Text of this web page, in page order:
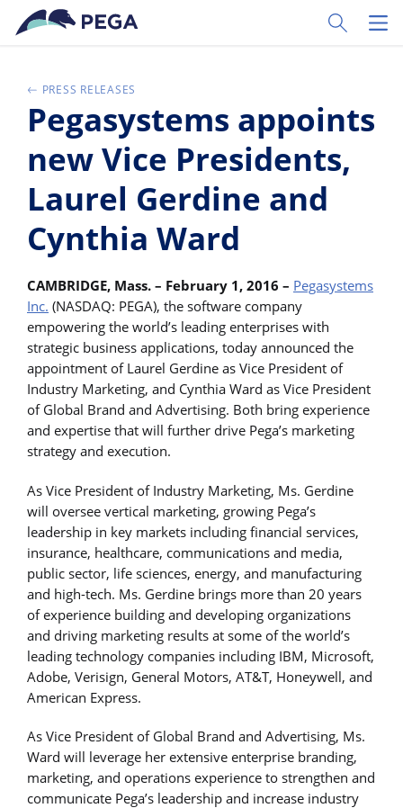
Ir al contenido principal
Toggle
PRESS RELEASES
Pegasystems appoints
new Vice Presidents,
Laurel Gerdine and
Cynthia Ward
CAMBRIDGE, Mass. – February 1, 2016 – Pegasystems
Inc. (NASDAQ: PEGA), the software company
empowering the world’s leading enterprises with
strategic business applications, today announced the
appointment of Laurel Gerdine as Vice President of
Industry Marketing, and Cynthia Ward as Vice President
of Global Brand and Advertising. Both bring experience
and expertise that will further drive Pega’s marketing
strategy and execution.
As Vice President of Industry Marketing, Ms. Gerdine
will oversee vertical marketing, growing Pega’s
leadership in key markets including financial services,
insurance, healthcare, communications and media,
public sector, life sciences, energy, and manufacturing
and high-tech. Ms. Gerdine brings more than 20 years
of experience building and developing organizations
and driving marketing results at some of the world’s
leading technology companies including IBM, Microsoft,
Adobe, Verisign, General Motors, AT&T, Honeywell, and
American Express.
As Vice President of Global Brand and Advertising, Ms.
Ward will leverage her extensive enterprise branding,
marketing, and operations experience to strengthen and
communicate Pega’s leadership and increase industry